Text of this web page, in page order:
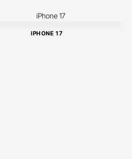
IPHONE 17